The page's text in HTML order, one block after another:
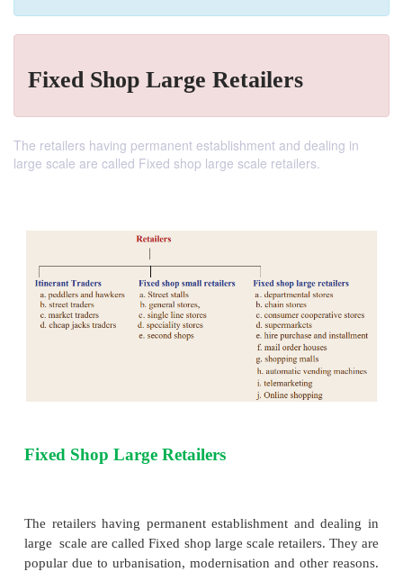
Fixed Shop Large Retailers
The retailers having permanent establishment and dealing in
large scale are called Fixed shop large scale retailers.